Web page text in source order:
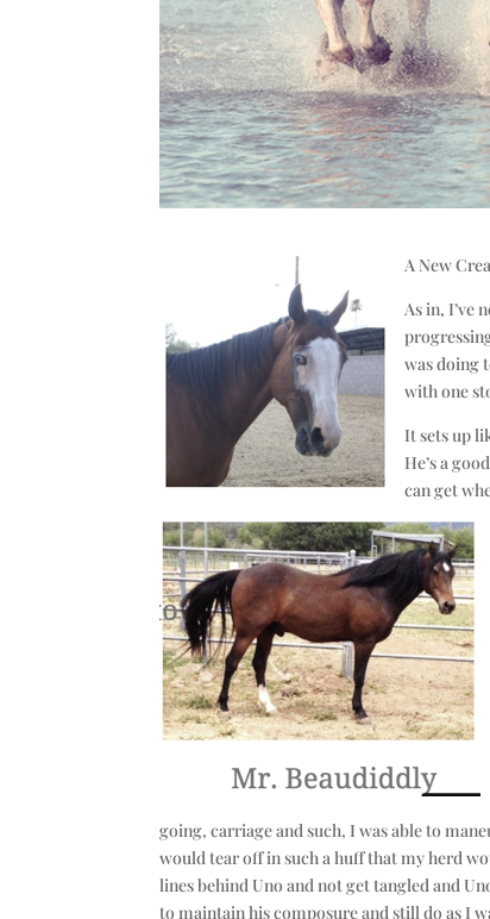
A New
As in, I’ve
was doing
with one
It sets up
He’s a
can get
going, carriage and such, I was able to
would tear off in such a huff that my herd
lines behind Uno and not get tangled and
to maintain his composure and still do as I